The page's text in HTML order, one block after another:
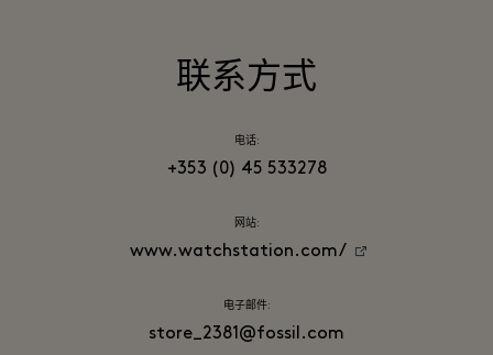
联系方式
电话:
+353 (0) 45 533278
网站:
www.watchstation.com/
电子邮件:
store_2381@fossil.com